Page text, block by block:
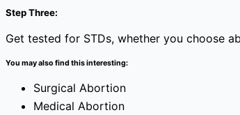
Step Three:
Get tested for STDs, whether you choose
You may also find this interesting:
Surgical Abortion
Medical Abortion